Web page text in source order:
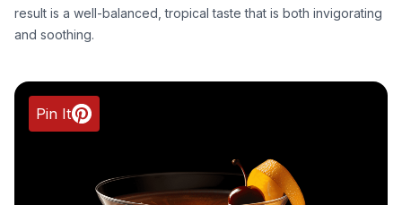
result is a well-balanced, tropical taste that is both invigorating
and soothing.
Pin It